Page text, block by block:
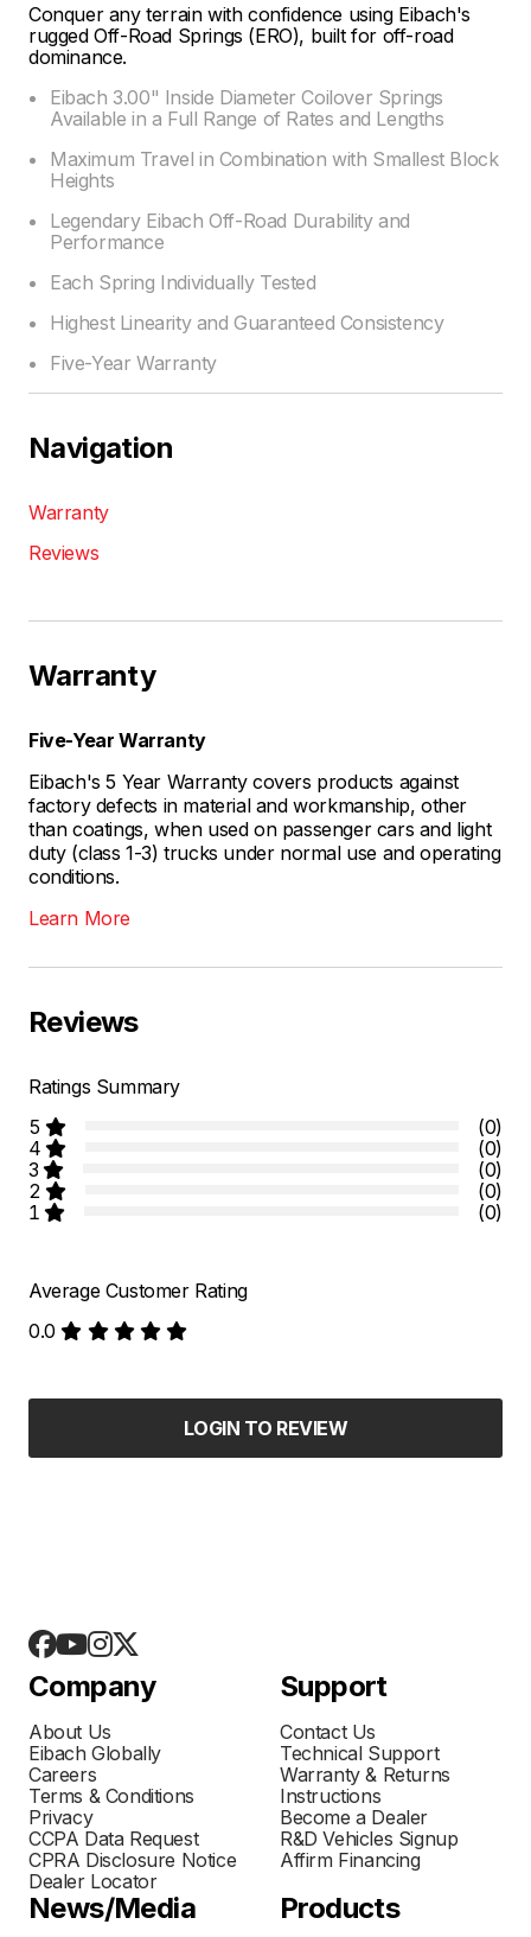
Conquer any terrain with confidence using Eibach's
rugged Off-Road Springs (ERO), built for off-road
dominance.
Eibach 3.00" Inside Diameter Coilover Springs
Available in a Full Range of Rates and Lengths
Maximum Travel in Combination with Smallest Block
Heights
Legendary Eibach Off-Road Durability and
Performance
Each Spring Individually Tested
Highest Linearity and Guaranteed Consistency
Five-Year Warranty
Navigation
Warranty
Reviews
Warranty
Five-Year Warranty
Eibach's 5 Year Warranty covers products against
factory defects in material and workmanship, other
than coatings, when used on passenger cars and light
duty (class 1-3) trucks under normal use and operating
conditions.
Learn More
Reviews
Ratings Summary
5
(0)
4
(0)
3
(0)
2
(0)
1
(0)
Average Customer Rating
0.0
LOGIN TO REVIEW
Company
About Us
Eibach Globally
Careers
Terms & Conditions
Privacy
CCPA Data Request
CPRA Disclosure Notice
Dealer Locator
Support
Contact Us
Technical Support
Warranty & Returns
Instructions
Become a Dealer
R&D Vehicles Signup
Affirm Financing
News/Media Products